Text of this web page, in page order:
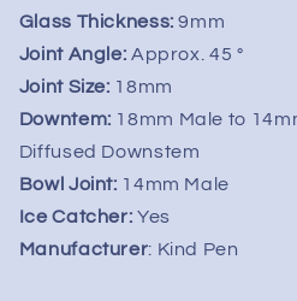
Glass Thickness: 9mm
Joint Angle: Approx. 45 °
Joint Size: 18mm
Downtem: 18mm Male to
Diffused Downstem
Bowl Joint: 14mm Male
Ice Catcher: Yes
Manufacturer: Kind Pen